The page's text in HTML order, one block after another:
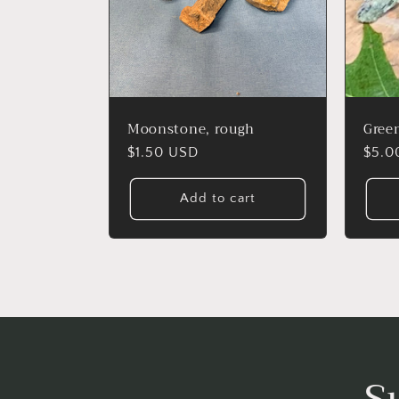
Moonstone, rough
Regular
price
$1.50 USD
Add to cart
price